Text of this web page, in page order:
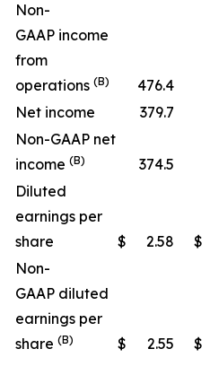
Non-
GAAP income
from
operations (B) 476.4
Net income
379.7
Non-GAAP net
income (B) 374.5
Diluted
earnings per
share
$ 2.58 $
Non-
GAAP diluted
earnings per
share (B) $ 2.55 $